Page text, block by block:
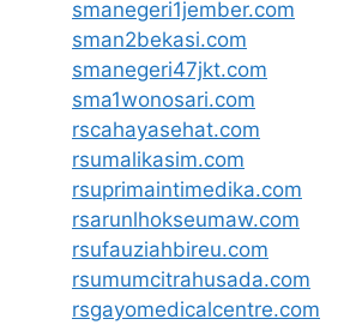
smanegeri1jember.com
sman2bekasi.com
smanegeri47jkt.com
sma1wonosari.com
rscahayasehat.com
rsumalikasim.com
rsuprimaintimedika.com
rsarunlhokseumaw.com
rsufauziahbireu.com
rsumumcitrahusada.com
rsgayomedicalcentre.com